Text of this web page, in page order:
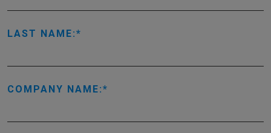
LAST NAME:
COMPANY NAME: